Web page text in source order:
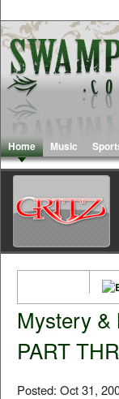
Home Music
Mystery &
PART
Posted: Oct 31,